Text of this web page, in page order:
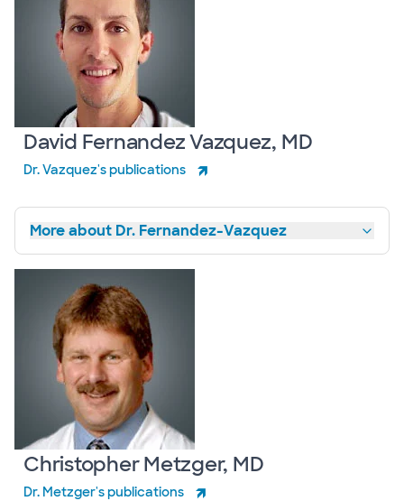
David Fernandez Vazquez, MD
Dr. Vazquez's publications
More about Dr. Fernandez-Vazquez
Christopher Metzger, MD
Dr. Metzger's publications